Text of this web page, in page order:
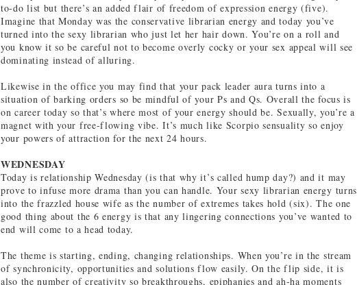
to-do list but there’s an added flair of freedom of expression energy (five).
Imagine that Monday was the conservative librarian energy and today you’ve
turned into the sexy librarian who just let her hair down. You’re on a roll and
you know it so be careful not to become overly cocky or your sex appeal will see
dominating instead of alluring.
Likewise in the office you may find that your pack leader aura turns into a
situation of barking orders so be mindful of your Ps and Qs. Overall the focus is
on career today so that’s where most of your energy should be. Sexually, you’re a
magnet with your free-flowing vibe. It’s much like Scorpio sensuality so enjoy
your powers of attraction for the next 24 hours.
WEDNESDAY
Today is relationship Wednesday (is that why it’s called hump day?) and it may
prove to infuse more drama than you can handle. Your sexy librarian energy turns
into the frazzled house wife as the number of extremes takes hold (six). The one
good thing about the 6 energy is that any lingering connections you’ve wanted to
end will come to a head today.
The theme is starting, ending, changing relationships. When you’re in the stream
of synchronicity, opportunities and solutions flow easily. On the flip side, it is
also the number of creativity so breakthroughs, epiphanies and ah-ha moments